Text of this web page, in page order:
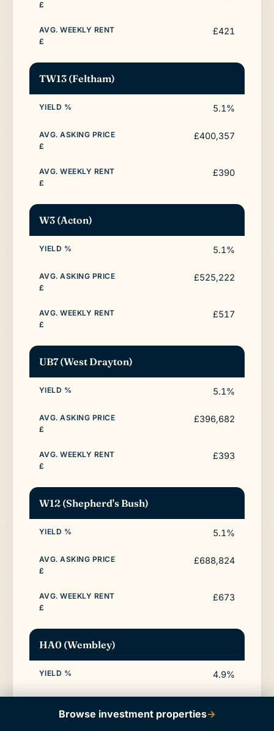
£421
TW13 (Feltham)
5.1%
£400,357
£390
W3 (Acton)
5.1%
£525,222
£517
UB7 (West Drayton)
5.1%
£396,682
£393
W12 (Shepherd's Bush)
5.1%
£688,824
£673
HA0 (Wembley)
4.9%
Browse investment properties→